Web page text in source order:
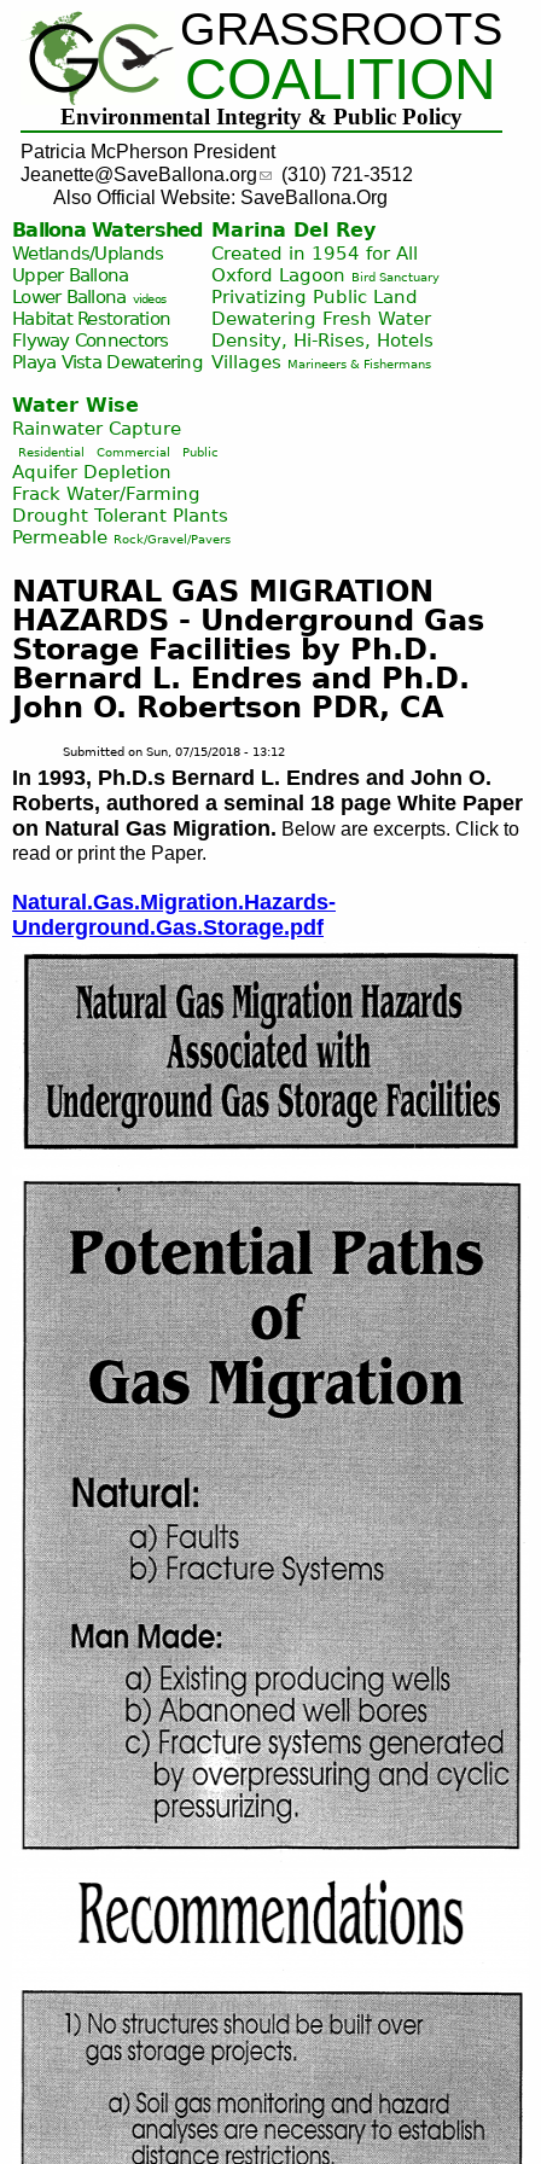
Jump to navigation
GRASSROOTS
COALITION
Environmental Integrity & Public Policy
Patricia McPherson President
Jeanette@SaveBallona.org
(310) 721-3512
Also Official Website: SaveBallona.Org
Ballona Watershed
Wetlands/Uplands
Upper Ballona
Lower Ballona videos
Habitat Restoration
Flyway Connectors
Playa Vista Dewatering
Marina Del Rey
Created in 1954 for All
Oxford Lagoon
Bird Sanctuary
Privatizing Public Land
Dewatering Fresh Water
Density, Hi-Rises, Hotels
Villages
Marineers & Fishermans
Water Wise
Rainwater Capture
Residential Commercial Public
Aquifer Depletion
Frack Water/Farming
Drought Tolerant Plants
Permeable Rock/Gravel/Pavers
NATURAL GAS MIGRATION
HAZARDS - Underground Gas
Storage Facilities by Ph.D.
Bernard L. Endres and Ph.D.
John O. Robertson PDR, CA
Submitted on Sun, 07/15/2018 - 13:12
In 1993, Ph.D.s Bernard L. Endres and John O.
Roberts, authored a seminal 18 page White Paper
on Natural Gas Migration. Below are excerpts. Click to
read or print the Paper.
Natural.Gas.Migration.Hazards-
Underground.Gas.Storage.pdf